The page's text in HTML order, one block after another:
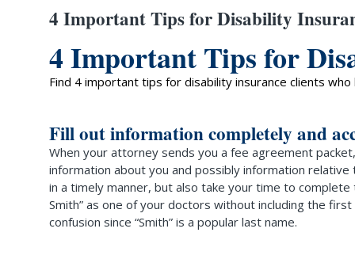
4 Important Tips for Disability
4 Important Tips for
Find 4 important tips for disability insurance clients
Fill out information completely and
When your attorney sends you a fee agreement
information about you and possibly information
in a timely manner, but also take your time to
Smith” as one of your doctors without including the
confusion since “Smith” is a popular last name.